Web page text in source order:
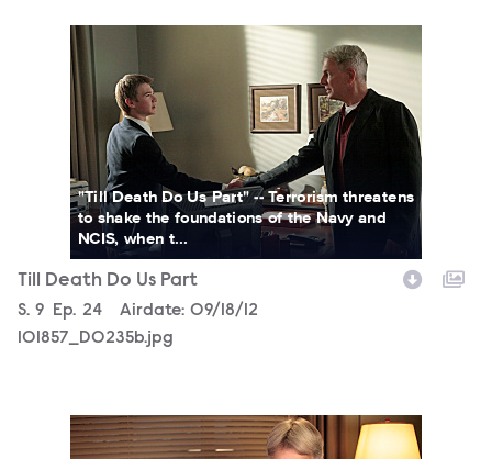
101857_D0235b.jpg
"Till Death Do Us Part" -- Terrorism threatens
to shake the foundations of the Navy and
NCIS, when t...
Till Death Do Us Part
Season
S. 9 Episode
Ep. 24 Airdate: 09/18/12
101857_D0235b.jpg
101857_D0005b.jpg